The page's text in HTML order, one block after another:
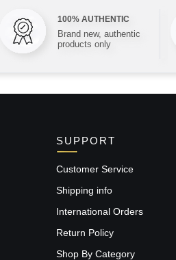
100% AUTHENTIC
Brand new, authentic
products only
SUPPORT
Customer Service
Shipping info
International Orders
Return Policy
Shop By Category